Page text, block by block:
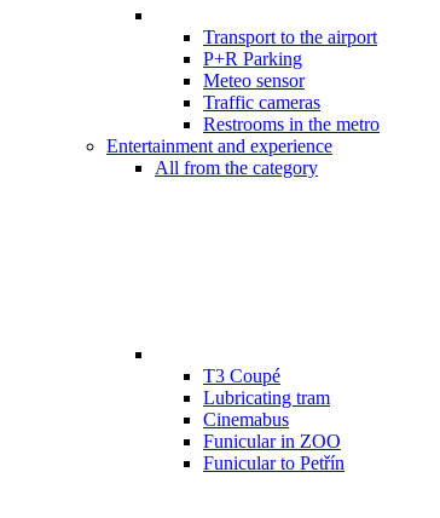
Transport to the airport
P+R Parking
Meteo sensor
Traffic cameras
Restrooms in the metro
Entertainment and experience
All from the category
T3 Coupé
Lubricating tram
Cinemabus
Funicular in ZOO
Funicular to Petřín